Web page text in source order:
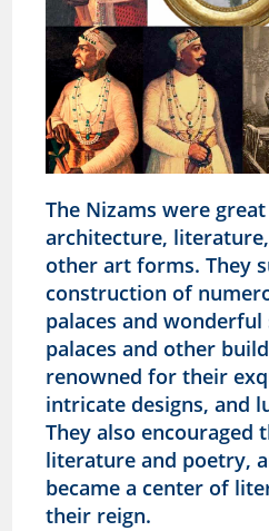
The Nizams were
architecture,
other art forms. They
construction of
palaces and
palaces and other
renowned for their
intricate designs, and
They also encouraged
literature and poetry,
became a center of
their reign.